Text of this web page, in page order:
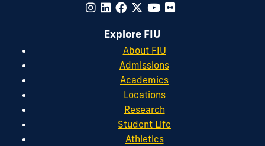
Explore FIU
About FIU
Admissions
Academics
Locations
Research
Student Life
Athletics